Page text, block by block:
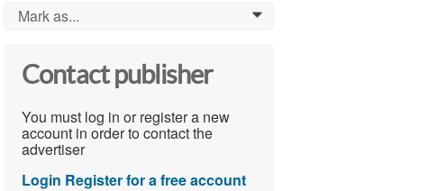
Mark as... 0
Contact publisher
You must log in or register a new
account in order to contact the
advertiser
Login Register for a free account